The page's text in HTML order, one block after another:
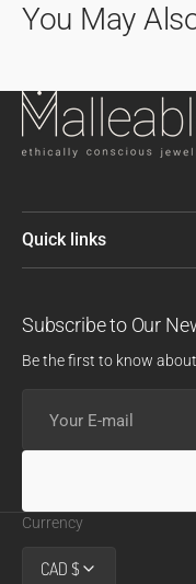
You May
Quick links
Subscribe to Our
Be the first to know
Currency
CAD $